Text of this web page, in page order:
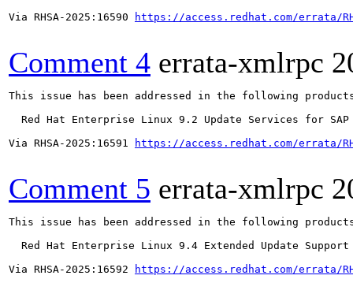
Via RHSA-2025:16590
https://access.redhat.com/errata/
Comment 4 errata-xmlrpc
This issue has been addressed in the following
Red Hat Enterprise Linux 9.2 Update Services for SAP
Via RHSA-2025:16591
https://access.redhat.com/errata/
Comment 5 errata-xmlrpc
This issue has been addressed in the following
  Red Hat Enterprise Linux 9.4 Extended Update Support
Via RHSA-2025:16592
https://access.redhat.com/errata/